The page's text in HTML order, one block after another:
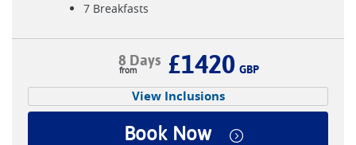
7 Breakfasts
8 Days £1420 GBP
View Inclusions
Book Now